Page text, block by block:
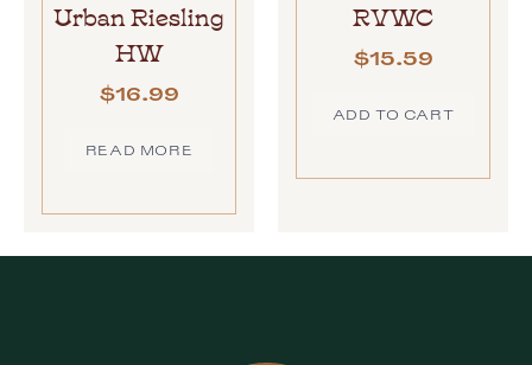
Urban Riesling
HW
$16.99
READ MORE
RVWC
$15.59
ADD TO CART